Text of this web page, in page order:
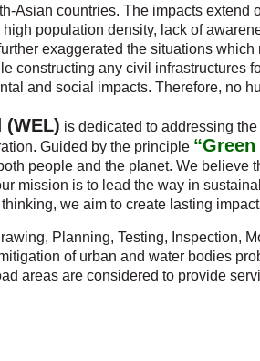
Asian countries. The impacts
population density, lack of
exaggerated the situations
constructing any civil infrastructures
and social impacts. Therefore, no
is dedicated to addressing
Guided by the principle
people and the planet. We
mission is to lead the way in
we aim to create lasting
Planning, Testing, Inspection,
of urban and water bodies
areas are considered to provide